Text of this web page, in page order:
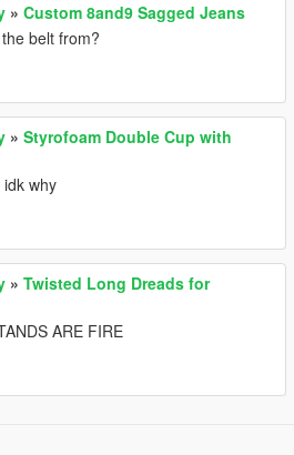
» Custom 8and9 Sagged Jeans
belt from?
» Styrofoam Double Cup with
why
» Twisted Long Dreads for
ARE FIRE